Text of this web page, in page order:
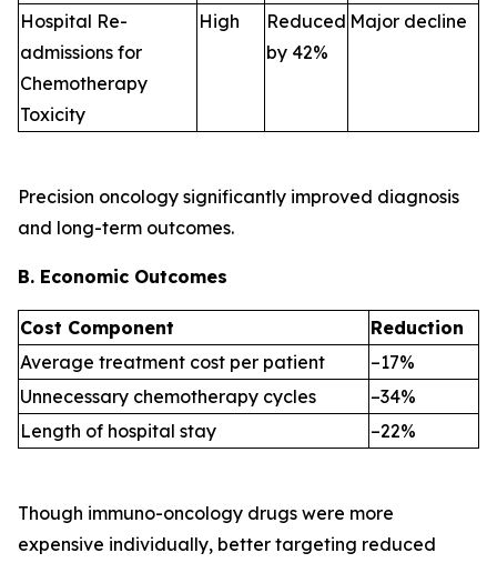
Hospital Re-
admissions for
Chemotherapy
Toxicity
High
Reduced
by 42%
Major decline
Precision oncology significantly improved diagnosis
and long-term outcomes.
B. Economic Outcomes
Cost Component
Reduction
Average treatment cost per patient
–17%
Unnecessary chemotherapy cycles
–34%
Length of hospital stay
–22%
Though immuno-oncology drugs were more
expensive individually, better targeting reduced